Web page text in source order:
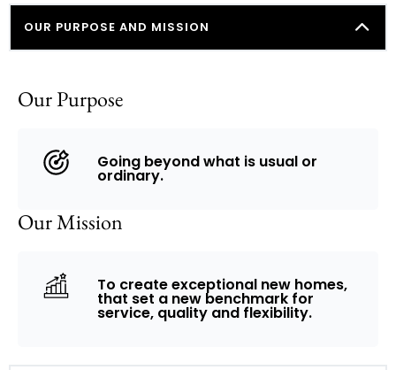
OUR PURPOSE AND MISSION
Our Purpose
Going beyond what is usual or
ordinary.
Our Mission
To create exceptional new homes,
that set a new benchmark for
service, quality and flexibility.​